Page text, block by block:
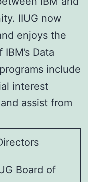
IIUG now
enjoys the
Data
include
interest
assist from
Board of